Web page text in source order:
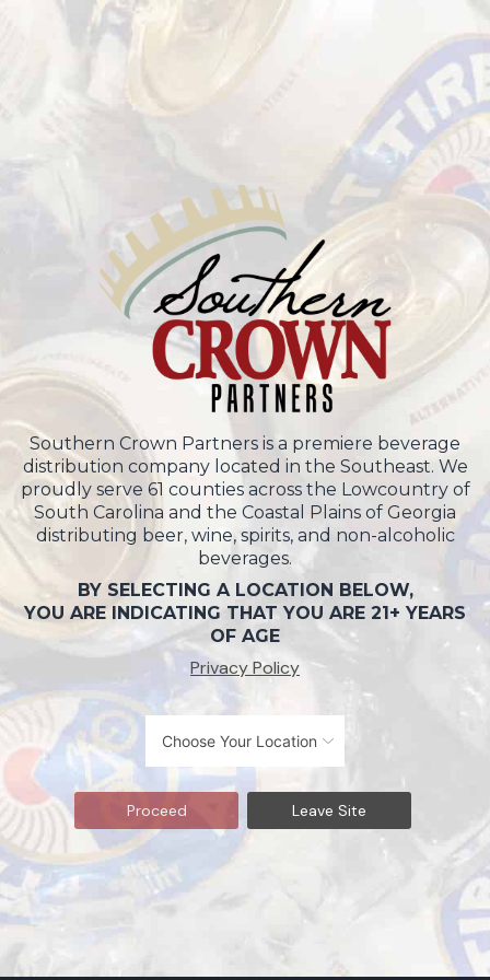
Southern Crown Partners is a premiere beverage
distribution company located in the Southeast. We
proudly serve 61 counties across the Lowcountry of
South Carolina and the Coastal Plains of Georgia
distributing beer, wine, spirits, and non-alcoholic
beverages.
BY SELECTING A LOCATION BELOW,
YOU ARE INDICATING THAT YOU ARE 21+ YEARS
OF AGE
Privacy Policy
Proceed Leave Site